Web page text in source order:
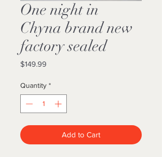
One night in
Chyna brand new
factory sealed
$149.99
Quantity *
Add to Cart